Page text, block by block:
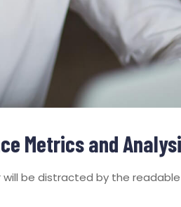
Metrics and
be distracted by the